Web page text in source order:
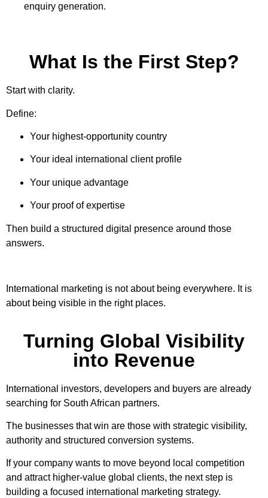
enquiry generation.
What Is the First Step?
Start with clarity.
Define:
Your highest-opportunity country
Your ideal international client profile
Your unique advantage
Your proof of expertise
Then build a structured digital presence around those
answers.
International marketing is not about being everywhere. It is
about being visible in the right places.
Turning Global Visibility
into Revenue
International investors, developers and buyers are already
searching for South African partners.
The businesses that win are those with strategic visibility,
authority and structured conversion systems.
If your company wants to move beyond local competition
and attract higher-value global clients, the next step is
building a focused international marketing strategy.